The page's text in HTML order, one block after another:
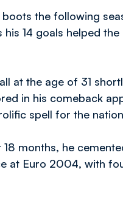
the following
his 14 goals helped
at the age of 31
in his comeback
spell for the
months, he
at Euro 2004, with